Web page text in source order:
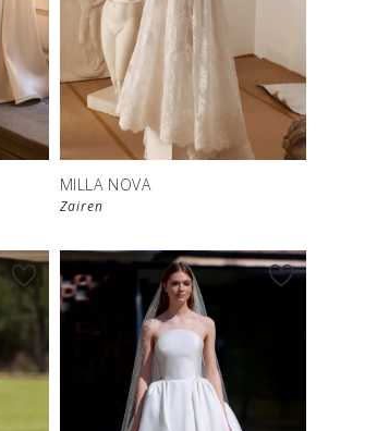
New in
store
MILLA NOVA
Zairen